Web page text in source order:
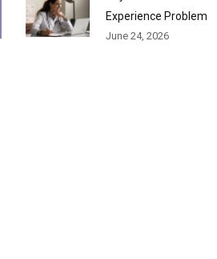
Experience Problem
June 24, 2026